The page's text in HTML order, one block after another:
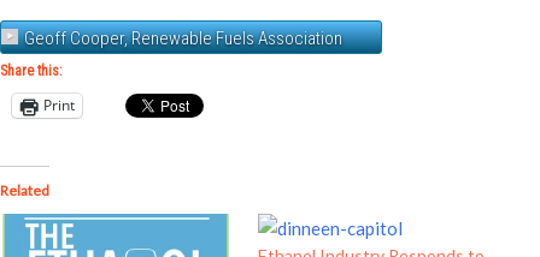
Geoff Cooper, Renewable Fuels Association
Share this:
Print
Related